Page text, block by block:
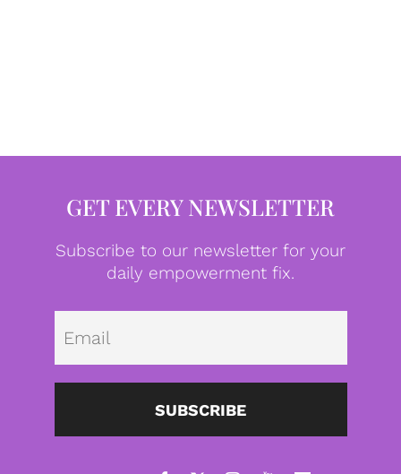
GET EVERY NEWSLETTER
Subscribe to our newsletter for your
daily empowerment fix.
SUBSCRIBE